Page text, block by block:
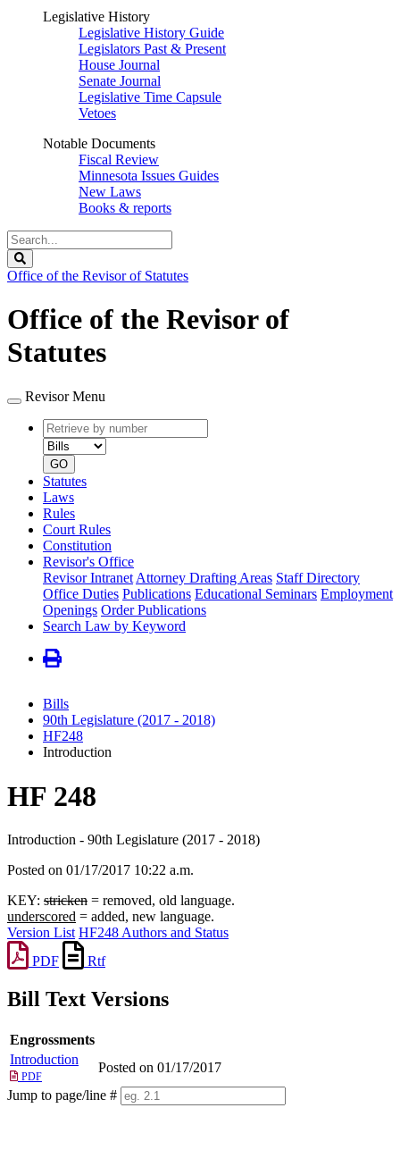
Legislative History
Legislative History Guide
Legislators Past & Present
House Journal
Senate Journal
Legislative Time Capsule
Vetoes
Notable Documents
Fiscal Review
Minnesota Issues Guides
New Laws
Books & reports
Search
Legislature
Office of the Revisor of Statutes
Office of the Revisor of
Statutes
Revisor Menu
Retrieve
by
number
type
GO
Statutes
Laws
Rules
Court Rules
Constitution
Revisor's Office
Revisor Intranet Attorney Drafting Areas Staff Directory
Office Duties Publications Educational Seminars Employment
Openings Order Publications
Search Law by Keyword
Bills
90th Legislature (2017 - 2018)
HF248
Introduction
HF 248
Introduction - 90th Legislature (2017 - 2018)
Posted on 01/17/2017 10:22 a.m.
KEY: stricken = removed, old language.
underscored = added, new language.
Version List HF248 Authors and Status
PDF
Rtf
Bill Text Versions
Engrossments
Introduction
PDF
Posted on 01/17/2017
Jump to page/line #